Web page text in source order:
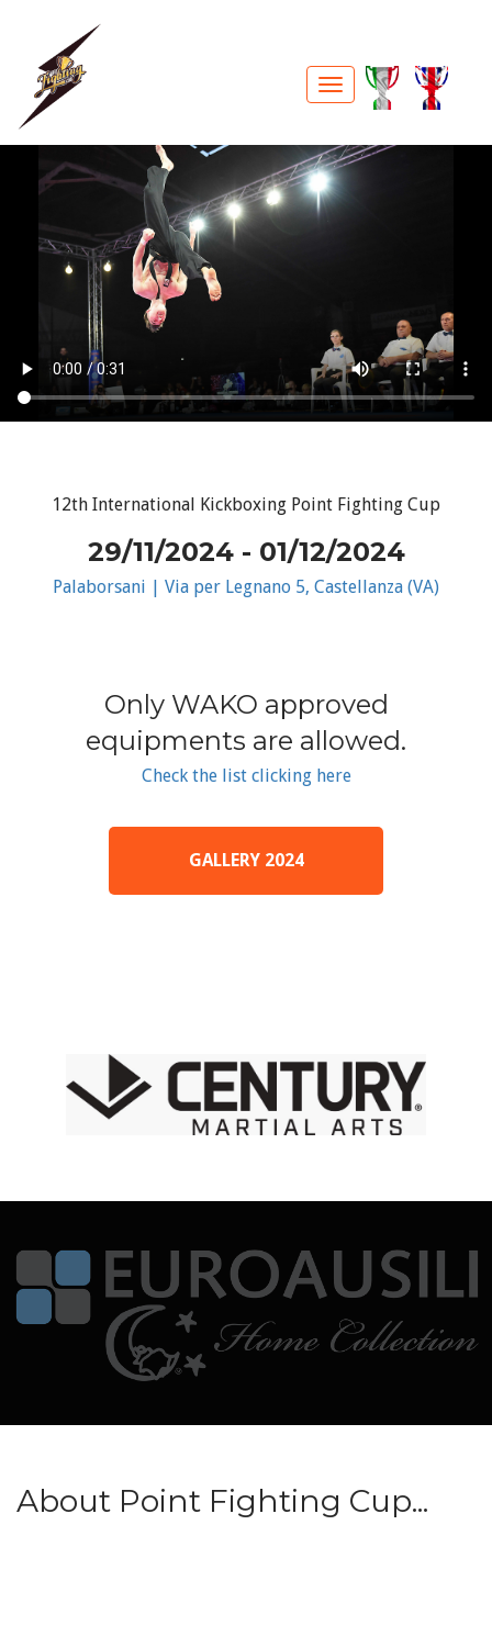
12th International Kickboxing Point Fighting Cup
29/11/2024 - 01/12/2024
Palaborsani | Via per Legnano 5, Castellanza (VA)
Only WAKO approved
equipments are allowed.
Check the list clicking here
GALLERY 2024
About Point Fighting Cup...